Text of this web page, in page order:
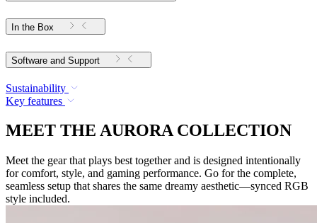
In the Box
Software and Support
Sustainability
Key features
MEET THE AURORA COLLECTION
Meet the gear that plays best together and is designed intentionally
for comfort, style, and gaming performance. Go for the complete,
seamless setup that shares the same dreamy aesthetic—synced RGB
style included.